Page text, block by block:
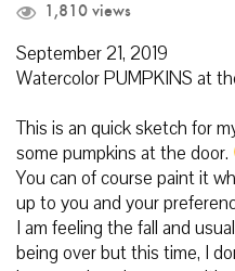
1,810 views
September 21, 2019
Watercolor PUMPKINS at
This is an quick sketch for
some pumpkins at the door.
You can of course paint it
up to you and your
I am feeling the fall and
being over but this time, I